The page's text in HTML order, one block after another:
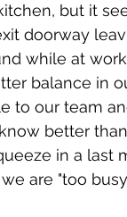
but it
doorway
while at
balance in
to our team
better
in a last
are "too